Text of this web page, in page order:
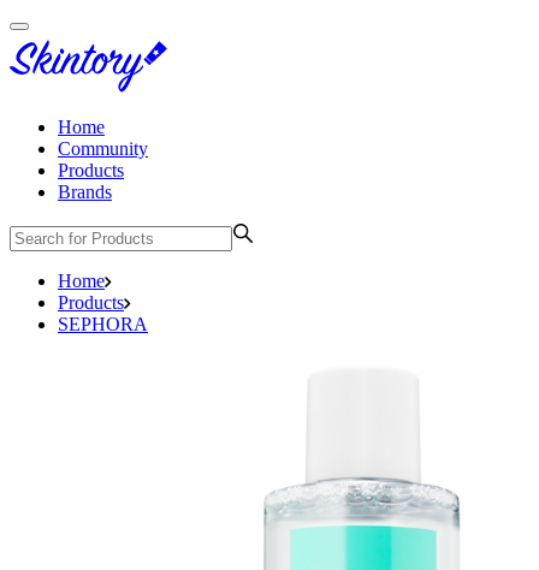
Home
Community
Products
Brands
Home
Products
SEPHORA